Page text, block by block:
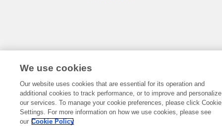
We use cookies
Our website uses cookies that are essential for its operation and
additional cookies to track performance, or to improve and personalize
our services. To manage your cookie preferences, please click Cookie
Settings. For more information on how we use cookies, please see
our Cookie Policy